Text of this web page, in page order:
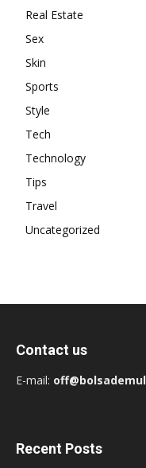
Real Estate
Sex
Skin
Sports
Style
Tech
Technology
Tips
Travel
Uncategorized
Contact us
E-mail:
Recent Posts